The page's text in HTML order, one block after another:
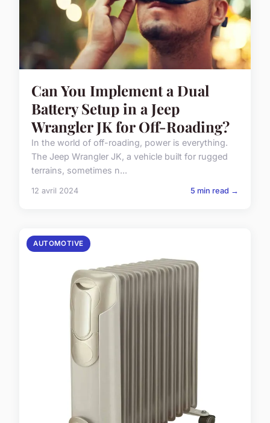
Can You Implement a Dual
Battery Setup in a Jeep
Wrangler JK for Off-Roading?
In the world of off-roading, power is everything.
The Jeep Wrangler JK, a vehicle built for rugged
terrains, sometimes n...
12 avril 2024 5 min read →
AUTOMOTIVE